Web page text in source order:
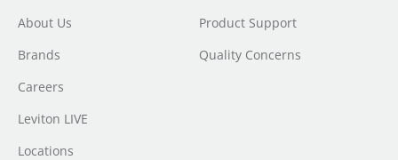
About Us
Brands
Careers
Leviton LIVE
Locations
Product Support
Quality Concerns